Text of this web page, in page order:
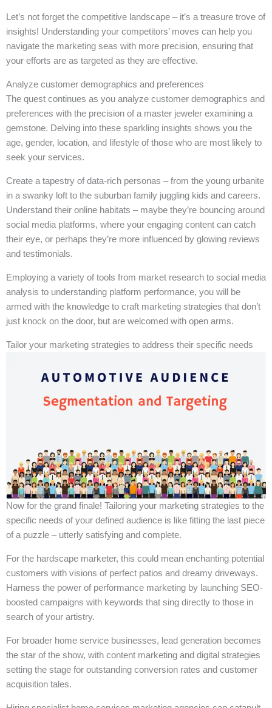
Let’s not forget the competitive landscape – it’s a treasure trove of
insights! Understanding your competitors’ moves can help you
navigate the marketing seas with more precision, ensuring that
your efforts are as targeted as they are effective.
Analyze customer demographics and preferences
The quest continues as you analyze customer demographics and
preferences with the precision of a master jeweler examining a
gemstone. Delving into these sparkling insights shows you the
age, gender, location, and lifestyle of those who are most likely to
seek your services.
Create a tapestry of data-rich personas – from the young urbanite
in a swanky loft to the suburban family juggling kids and careers.
Understand their online habitats – maybe they’re bouncing around
social media platforms, where your engaging content can catch
their eye, or perhaps they’re more influenced by glowing reviews
and testimonials.
Employing a variety of tools from market research to social media
analysis to understanding platform performance, you will be
armed with the knowledge to craft marketing strategies that don’t
just knock on the door, but are welcomed with open arms.
Tailor your marketing strategies to address their specific needs
Now for the grand finale! Tailoring your marketing strategies to the
specific needs of your defined audience is like fitting the last piece
of a puzzle – utterly satisfying and complete.
For the hardscape marketer, this could mean enchanting potential
customers with visions of perfect patios and dreamy driveways.
Harness the power of performance marketing by launching SEO-
boosted campaigns with keywords that sing directly to those in
search of your artistry.
For broader home service businesses, lead generation becomes
the star of the show, with content marketing and digital strategies
setting the stage for outstanding conversion rates and customer
acquisition tales.